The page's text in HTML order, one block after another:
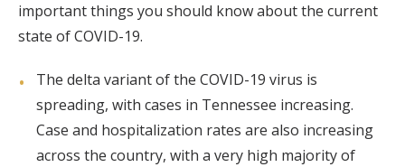
important things you should know about the current
state of COVID-19.
The delta variant of the COVID-19 virus is
spreading, with cases in Tennessee increasing.
Case and hospitalization rates are also increasing
across the country, with a very high majority of